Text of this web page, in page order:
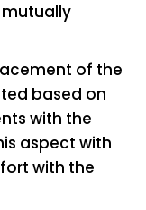
of the
based on
with the
aspect with
with the